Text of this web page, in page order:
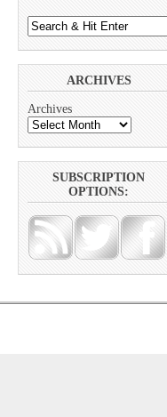
ARCHIVES
Archives
SUBSCRIPTION
OPTIONS: